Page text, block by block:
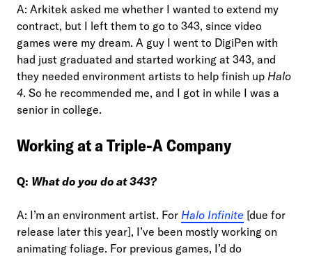
A: Arkitek asked me whether I wanted to extend my
contract, but I left them to go to 343, since video
games were my dream. A guy I went to DigiPen with
had just graduated and started working at 343, and
they needed environment artists to help finish up Halo
4. So he recommended me, and I got in while I was a
senior in college.
Working at a Triple-A Company
Q: What do you do at 343?
A: I’m an environment artist. For Halo Infinite [due for
release later this year], I’ve been mostly working on
animating foliage. For previous games, I’d do